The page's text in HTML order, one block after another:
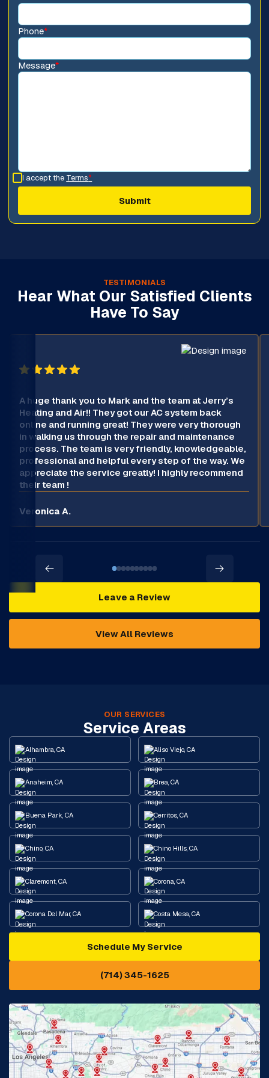
Phone*
Message*
I accept the Terms*
TESTIMONIALS
Hear What Our Satisfied Clients
Have To Say
A huge thank you to Mark and the team at Jerry’s
Heating and Air!! They got our AC system back
online and running great! They were very thorough
in walking us through the repair and maintenance
process. The team is very friendly, knowledgeable,
professional and helpful every step of the way. We
appreciate the service greatly! I highly recommend
their team !
Veronica A.
Leave a Review
View All Reviews
OUR SERVICES
Service Areas
Alhambra, CA Aliso Viejo, CA
Anaheim, CA Brea, CA
Buena Park, CA Cerritos, CA
Chino, CA Chino Hills, CA
Claremont, CA Corona, CA
Corona Del Mar, CA Costa Mesa, CA
Diamond Bar, CA
Eastvale, CA
Fontana, CA Fountain Valley, CA
Fullerton, CA Garden Grove, CA
Schedule My Service
(714) 345-1625